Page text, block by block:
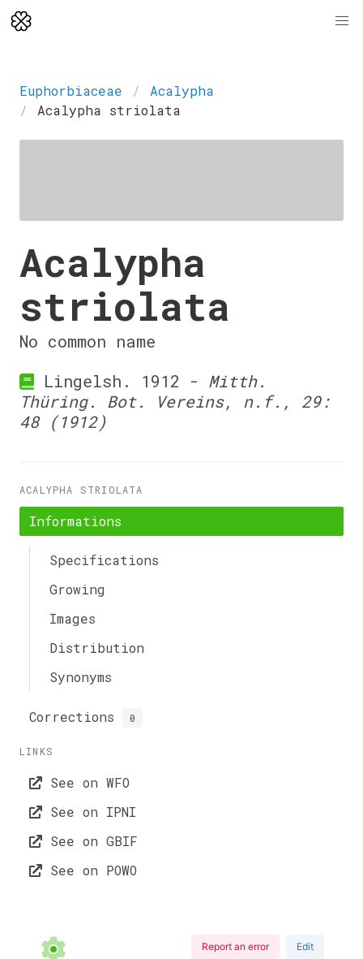
Euphorbiaceae
Acalypha
Acalypha striolata
Acalypha
striolata
No common name
Lingelsh. 1912 - Mitth.
Thüring. Bot. Vereins, n.f., 29:
48 (1912)
ACALYPHA STRIOLATA
Informations
Specifications
Growing
Images
Distribution
Synonyms
Corrections 0
LINKS
See on WFO
See on IPNI
See on GBIF
See on POWO
Report an error Edit